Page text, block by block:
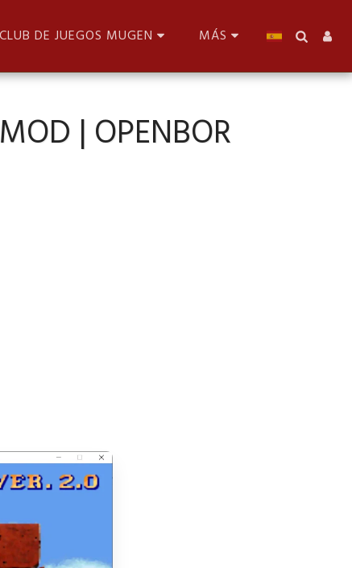
CLUB DE JUEGOS MUGEN MÁS
| OPENBOR